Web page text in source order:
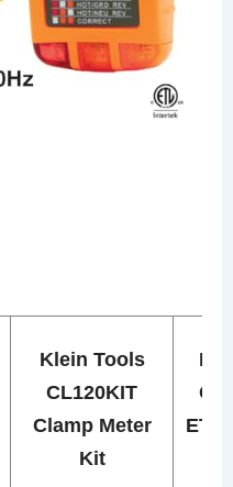
Klein Tools
CL120KIT
Clamp Meter
Kit